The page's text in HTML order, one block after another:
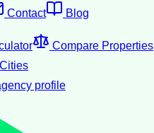
Contact
Blog
Compare Properties
profile